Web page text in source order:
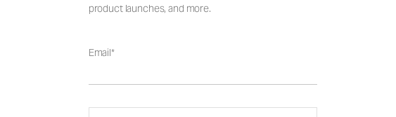
product launches, and more.
Email